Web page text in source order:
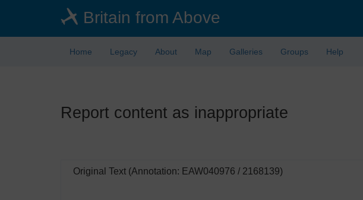
Britain from Above
Home Legacy About Map Galleries Groups Help
Report content as inappropriate
Original Text (Annotation: EAW040976 / 2168139)